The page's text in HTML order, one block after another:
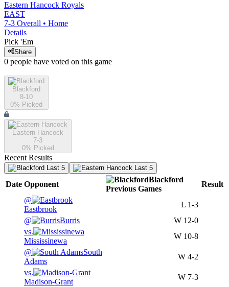
Eastern Hancock Royals
EAST
7-3 Overall • Home
Details
Pick 'Em
Share
0 people have voted on this game
Blackford
8-10
0% Picked
Eastern Hancock
7-3
0% Picked
Recent Results
Last 5 Last 5
Date Opponent
Blackford
Previous Games
Result
@
Eastbrook
L 1-3
@
Burris W 12-0
vs.
Mississinewa
W 10-8
@
South
Adams
W 4-2
vs.
Madison-Grant
W 7-3